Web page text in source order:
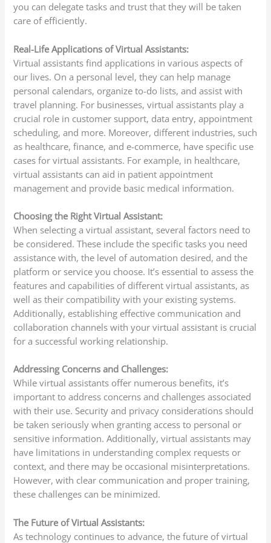
you can delegate tasks and trust that they will be taken
care of efficiently.
Real-Life Applications of Virtual Assistants:
Virtual assistants find applications in various aspects of
our lives. On a personal level, they can help manage
personal calendars, organize to-do lists, and assist with
travel planning. For businesses, virtual assistants play a
crucial role in customer support, data entry, appointment
scheduling, and more. Moreover, different industries, such
as healthcare, finance, and e-commerce, have specific use
cases for virtual assistants. For example, in healthcare,
virtual assistants can aid in patient appointment
management and provide basic medical information.
Choosing the Right Virtual Assistant:
When selecting a virtual assistant, several factors need to
be considered. These include the specific tasks you need
assistance with, the level of automation desired, and the
platform or service you choose. It’s essential to assess the
features and capabilities of different virtual assistants, as
well as their compatibility with your existing systems.
Additionally, establishing effective communication and
collaboration channels with your virtual assistant is crucial
for a successful working relationship.
Addressing Concerns and Challenges:
While virtual assistants offer numerous benefits, it’s
important to address concerns and challenges associated
with their use. Security and privacy considerations should
be taken seriously when granting access to personal or
sensitive information. Additionally, virtual assistants may
have limitations in understanding complex requests or
context, and there may be occasional misinterpretations.
However, with clear communication and proper training,
these challenges can be minimized.
The Future of Virtual Assistants:
As technology continues to advance, the future of virtual